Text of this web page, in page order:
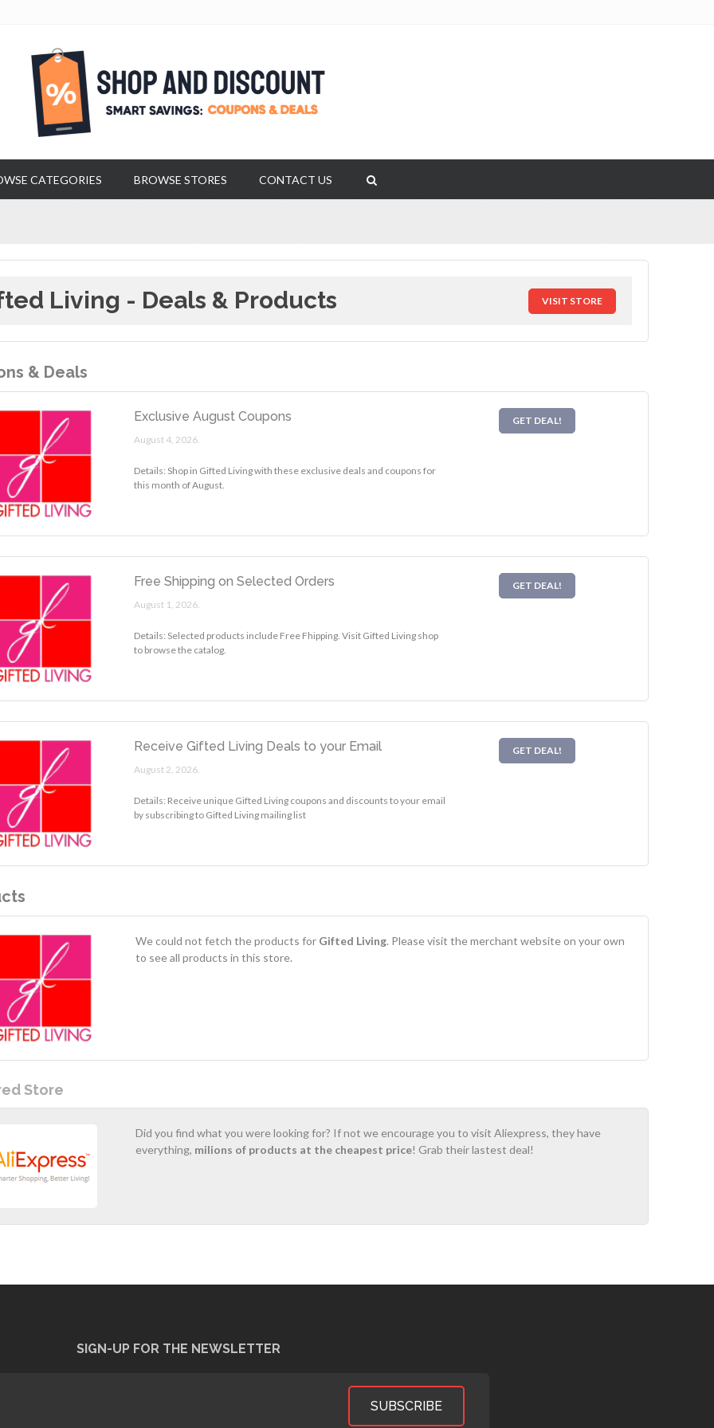
CATEGORIES BROWSE STORES CONTACT US
Living - Deals & Products VISIT STORE
& Deals
Exclusive August Coupons
August 4, 2026.
Details: Shop in Gifted Living with these exclusive deals and coupons for
this month of August.
GET DEAL!
Free Shipping on Selected Orders
August 1, 2026.
Details: Selected products include Free Fhipping. Visit Gifted Living shop
to browse the catalog.
GET DEAL!
Receive Gifted Living Deals to your Email
August 2, 2026.
Details: Receive unique Gifted Living coupons and discounts to your email
by subscribing to Gifted Living mailing list
GET DEAL!
We could not fetch the products for Gifted Living. Please visit the merchant website on your own
to see all products in this store.
Store
Did you find what you were looking for? If not we encourage you to visit Aliexpress, they have
everything, milions of products at the cheapest price! Grab their lastest deal!
SIGN-UP FOR THE NEWSLETTER
SUBSCRIBE